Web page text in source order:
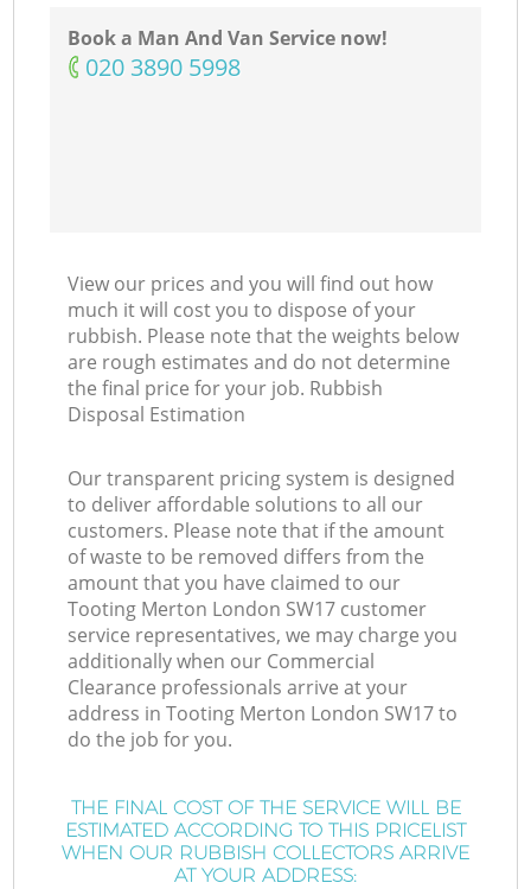
Book a Man And Van Service now!
‎020 3890 5998
View our prices and you will find out how
much it will cost you to dispose of your
rubbish. Please note that the weights below
are rough estimates and do not determine
the final price for your job. Rubbish
Disposal Estimation
Our transparent pricing system is designed
to deliver affordable solutions to all our
customers. Please note that if the amount
of waste to be removed differs from the
amount that you have claimed to our
Tooting Merton London SW17 customer
service representatives, we may charge you
additionally when our Commercial
Clearance professionals arrive at your
address in Tooting Merton London SW17 to
do the job for you.
THE FINAL COST OF THE SERVICE WILL BE
ESTIMATED ACCORDING TO THIS PRICELIST
WHEN OUR RUBBISH COLLECTORS ARRIVE
AT YOUR ADDRESS: